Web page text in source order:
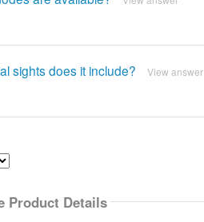
sights does it include? View answer
Product Details